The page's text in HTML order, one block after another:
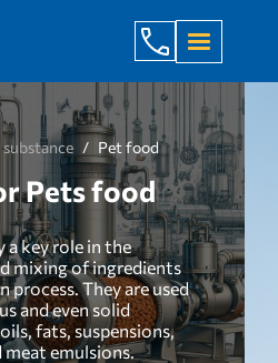
+998 971
substance Pet food
Pets food
a key role in the
mixing of ingredients
They are used
and even solid
fats, suspensions,
meat emulsions.